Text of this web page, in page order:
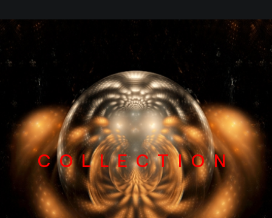
COLLECTION